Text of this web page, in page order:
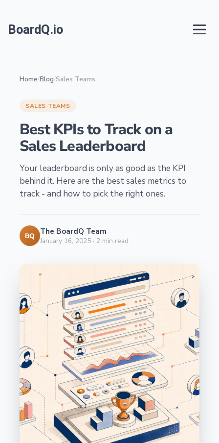
BoardQ.io
Home/Blog/Sales Teams
SALES TEAMS
Best KPIs to Track on a
Sales Leaderboard
Your leaderboard is only as good as the KPI
behind it. Here are the best sales metrics to
track - and how to pick the right ones.
BQ The BoardQ Team
January 16, 2025 · 2 min read